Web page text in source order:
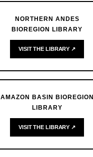
NORTHERN ANDES
BIOREGION LIBRARY
VISIT THE LIBRARY ↗
AMAZON BASIN BIOREGION
LIBRARY
VISIT THE LIBRARY ↗